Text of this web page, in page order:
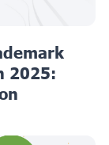
2025: